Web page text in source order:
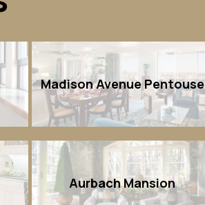
Madison Avenue Pentouse
Aurbach Mansion